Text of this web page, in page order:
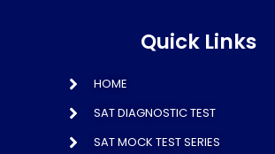
Quick Links
HOME
SAT DIAGNOSTIC TEST
SAT MOCK TEST SERIES